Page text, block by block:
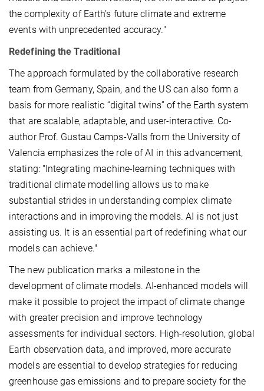
the complexity of Earth’s future climate and extreme
events with unprecedented accuracy."
Redefining the Traditional
The approach formulated by the collaborative research
team from Germany, Spain, and the US can also form a
basis for more realistic “digital twins” of the Earth system
that are scalable, adaptable, and user-interactive. Co-
author Prof. Gustau Camps-Valls from the University of
Valencia emphasizes the role of AI in this advancement,
stating: "Integrating machine-learning techniques with
traditional climate modelling allows us to make
substantial strides in understanding complex climate
interactions and in improving the models. AI is not just
assisting us. It is an essential part of redefining what our
models can achieve."
The new publication marks a milestone in the
development of climate models. AI-enhanced models will
make it possible to project the impact of climate change
with greater precision and improve technology
assessments for individual sectors. High-resolution, global
Earth observation data, and improved, more accurate
models are essential to develop strategies for reducing
greenhouse gas emissions and to prepare society for the